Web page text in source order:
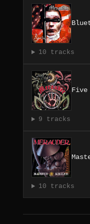
10 tracks
Five
9 tracks
10 tracks